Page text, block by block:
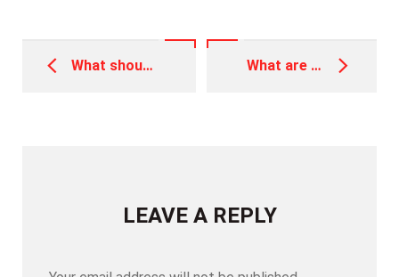
navigation
What should you know about Car Denting and Painting What are Vehicle Diagnostics and why is it important
LEAVE A REPLY